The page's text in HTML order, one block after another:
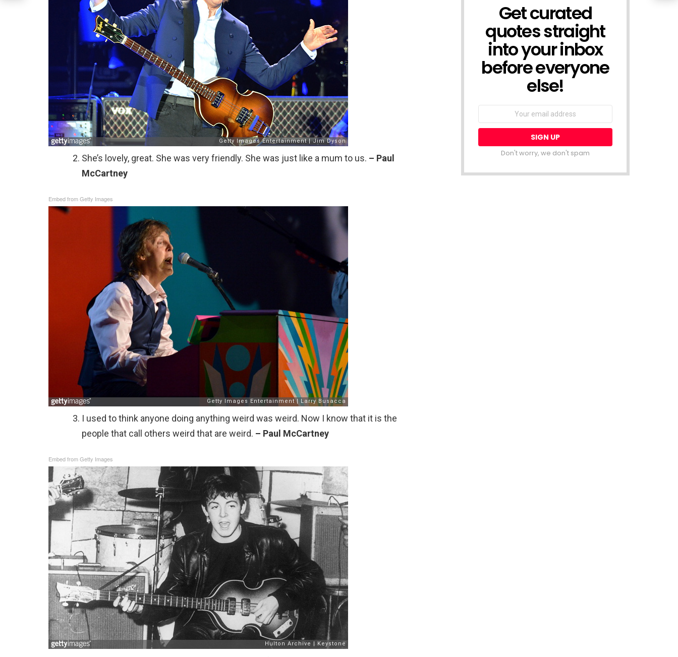
She’s lovely, great. She was very friendly. She was just like a mum to us. – Paul
McCartney
Embed from Getty Images
I used to think anyone doing anything weird was weird. Now I know that it is the
people that call others weird that are weird. – Paul McCartney
Embed from Getty Images
NEWSLETTER
Get curated
quotes straight
into your inbox
before everyone
else!
Email
Don't worry, we don't spam